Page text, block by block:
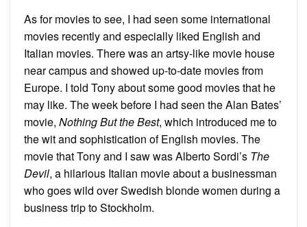
As for movies to see, I had seen some international
movies recently and especially liked English and
Italian movies. There was an artsy-like movie house
near campus and showed up-to-date movies from
Europe. I told Tony about some good movies that he
may like. The week before I had seen the Alan Bates’
movie, Nothing But the Best, which introduced me to
the wit and sophistication of English movies. The
movie that Tony and I saw was Alberto Sordi’s The
Devil, a hilarious Italian movie about a businessman
who goes wild over Swedish blonde women during a
business trip to Stockholm.